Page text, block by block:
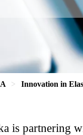
Innovation in
is partnering